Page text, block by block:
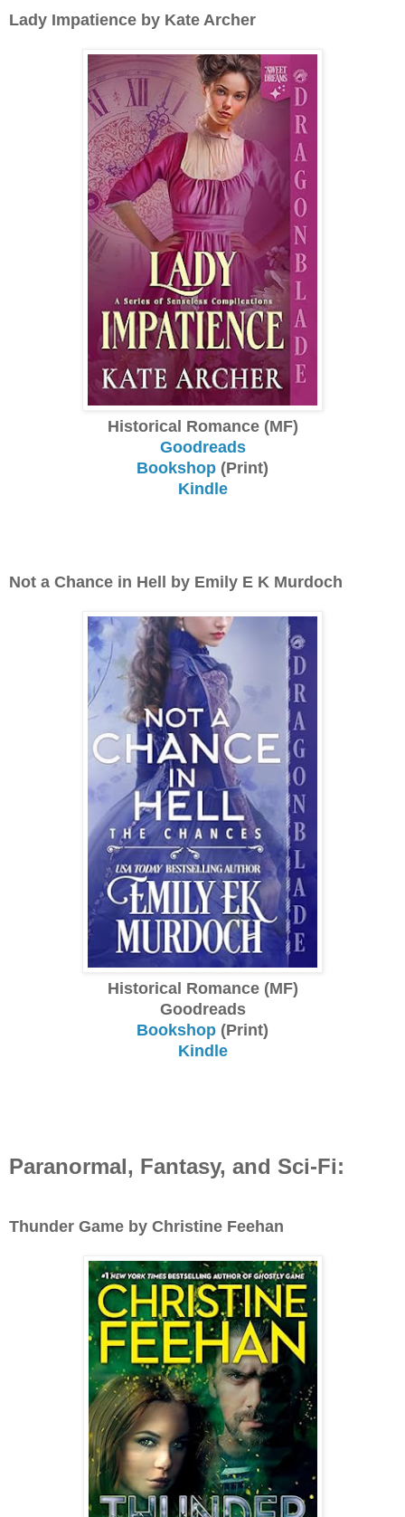
Lady Impatience by Kate Archer
Historical Romance (MF)
Goodreads
Bookshop (Print)
Kindle
Not a Chance in Hell by Emily E K Murdoch
Historical Romance (MF)
Goodreads
Bookshop (Print)
Kindle
Paranormal, Fantasy, and Sci-Fi:
Thunder Game by Christine Feehan